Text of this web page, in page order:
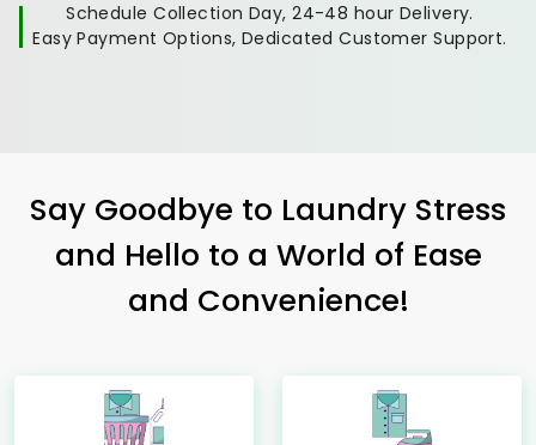
Schedule Collection Day, 24-48 hour Delivery.
Easy Payment Options, Dedicated Customer Support.
Say Goodbye to Laundry Stress
and Hello to a World of Ease
and Convenience!